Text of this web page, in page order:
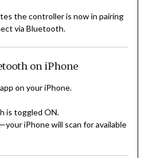
the controller is now in pairing
via Bluetooth.
on iPhone
app on your iPhone.
is toggled ON.
iPhone will scan for available